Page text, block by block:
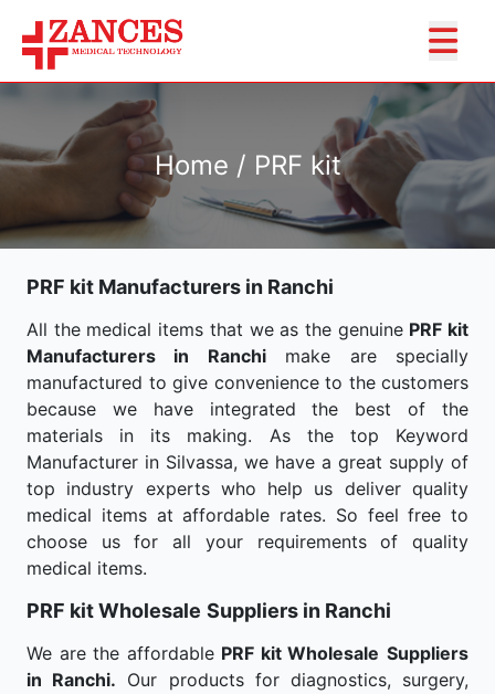
Home / PRF kit
PRF kit Manufacturers in Ranchi
All the medical items that we as the genuine PRF kit
Manufacturers in Ranchimake are specially
manufactured to give convenience to the customers
because we have integrated the best of the
materials in its making. As the top Keyword
Manufacturer in Silvassa, we have a great supply of
top industry experts who help us deliver quality
medical items at affordable rates. So feel free to
choose us for all your requirements of quality
medical items.
PRF kit Wholesale Suppliers in Ranchi
We are the affordable PRF kit Wholesale Suppliers
in Ranchi. Our products for diagnostics, surgery,